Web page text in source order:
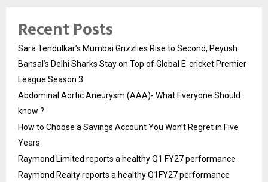
Recent Posts
Sara Tendulkar’s Mumbai Grizzlies Rise to Second, Peyush
Bansal’s Delhi Sharks Stay on Top of Global E-cricket Premier
League Season 3
Abdominal Aortic Aneurysm (AAA)- What Everyone Should
know ?
How to Choose a Savings Account You Won’t Regret in Five
Years
Raymond Limited reports a healthy Q1 FY27 performance
Raymond Realty reports a healthy Q1FY27 performance